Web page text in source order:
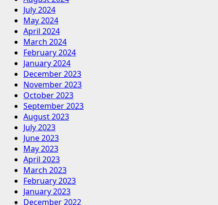
July 2024
May 2024
April 2024
March 2024
February 2024
January 2024
December 2023
November 2023
October 2023
September 2023
August 2023
July 2023
June 2023
May 2023
April 2023
March 2023
February 2023
January 2023
December 2022